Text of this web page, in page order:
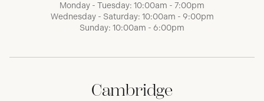
Monday - Tuesday: 10:00am - 7:00pm
Wednesday - Saturday: 10:00am - 9:00pm
Sunday: 10:00am - 6:00pm
Cambridge